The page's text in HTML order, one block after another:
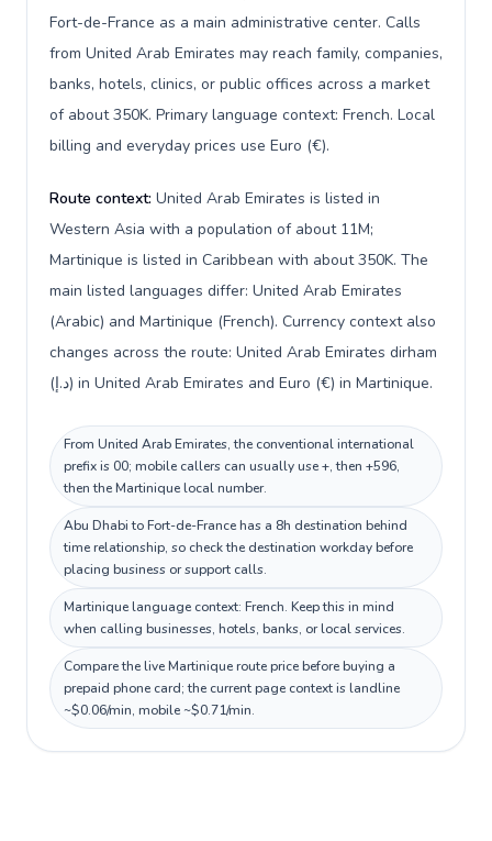
Fort-de-France as a main administrative center. Calls
from United Arab Emirates may reach family, companies,
banks, hotels, clinics, or public offices across a market
of about 350K. Primary language context: French. Local
billing and everyday prices use Euro (€).
Route context: United Arab Emirates is listed in
Western Asia with a population of about 11M;
Martinique is listed in Caribbean with about 350K. The
main listed languages differ: United Arab Emirates
(Arabic) and Martinique (French). Currency context also
changes across the route: United Arab Emirates dirham
(د.إ) in United Arab Emirates and Euro (€) in Martinique.
From United Arab Emirates, the conventional international
prefix is 00; mobile callers can usually use +, then +596,
then the Martinique local number.
Abu Dhabi to Fort-de-France has a 8h destination behind
time relationship, so check the destination workday before
placing business or support calls.
Martinique language context: French. Keep this in mind
when calling businesses, hotels, banks, or local services.
Compare the live Martinique route price before buying a
prepaid phone card; the current page context is landline
~$0.06/min, mobile ~$0.71/min.